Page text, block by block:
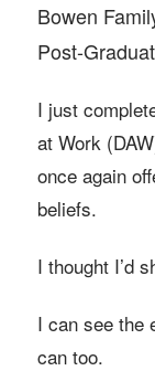
Bowen
Post-
I just
at Work
once again
beliefs.
I thought I’d
I can see the
can too.